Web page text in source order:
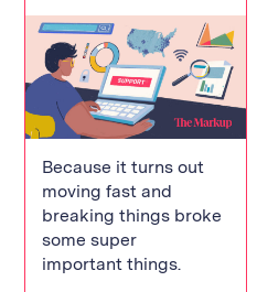
Because it turns out
moving fast and
breaking things broke
some super
important things.